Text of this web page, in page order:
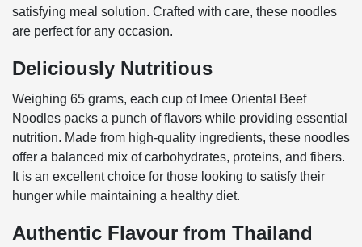
satisfying meal solution. Crafted with care, these noodles
are perfect for any occasion.
Deliciously Nutritious
Weighing 65 grams, each cup of Imee Oriental Beef
Noodles packs a punch of flavors while providing essential
nutrition. Made from high-quality ingredients, these noodles
offer a balanced mix of carbohydrates, proteins, and fibers.
It is an excellent choice for those looking to satisfy their
hunger while maintaining a healthy diet.
Authentic Flavour from Thailand